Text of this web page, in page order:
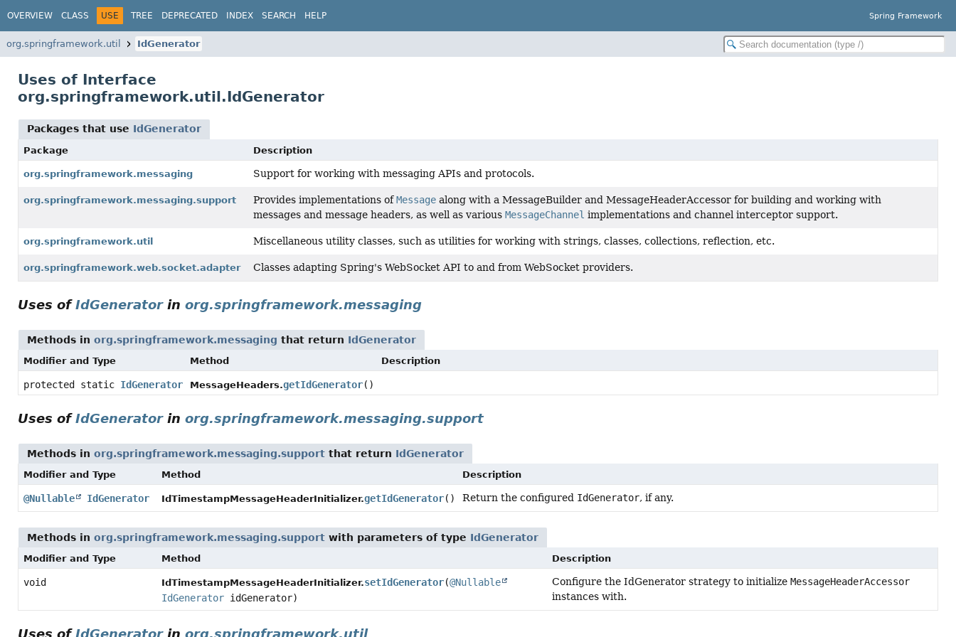
OVERVIEW CLASS USE TREE DEPRECATED INDEX SEARCH HELP Spring Framework
org.springframework.util IdGenerator
Uses of Interface
org.springframework.util.IdGenerator
Packages that use IdGenerator
Package Description
org.springframework.messaging Support for working with messaging APIs and protocols.
org.springframework.messaging.support Provides implementations ofMessage along with a MessageBuilder and MessageHeaderAccessor for building and working with
messages and message headers, as well as various MessageChannel implementations and channel interceptor support.
org.springframework.util Miscellaneous utility classes, such as utilities for working with strings, classes, collections, reflection, etc.
org.springframework.web.socket.adapter Classes adapting Spring's WebSocket API to and from WebSocket providers.
Uses ofIdGeneratorin org.springframework.messaging
Methods in org.springframework.messaging that return IdGenerator
Modifier and Type Method Description
protected static IdGenerator MessageHeaders.getIdGenerator()
Uses ofIdGeneratorin org.springframework.messaging.support
Methods in org.springframework.messaging.support that return IdGenerator
Modifier and Type Method Description
@Nullable IdGenerator IdTimestampMessageHeaderInitializer.getIdGenerator() Return the configured IdGenerator, if any.
Methods in org.springframework.messaging.support with parameters of type IdGenerator
Modifier and Type Method Description
void IdTimestampMessageHeaderInitializer.setIdGenerator(@Nullable
IdGeneratoridGenerator)
Configure the IdGenerator strategy to initialize MessageHeaderAccessor
instances with.
Uses ofIdGeneratorin org.springframework.util